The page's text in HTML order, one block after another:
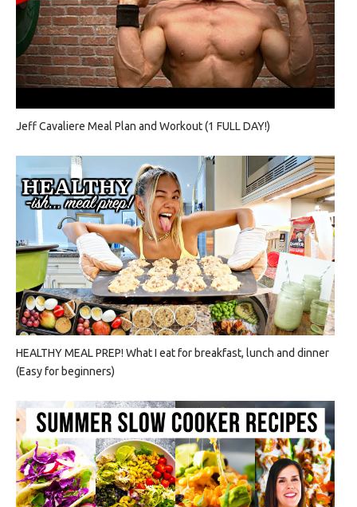
Jeff Cavaliere Meal Plan and Workout (1 FULL DAY!)
HEALTHY MEAL PREP! What I eat for breakfast, lunch and dinner
(Easy for beginners)